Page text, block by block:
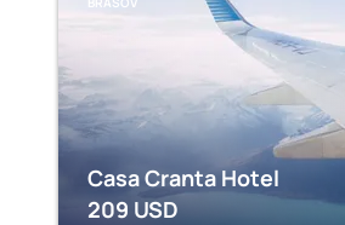
Casa Cranta Hotel
209 USD